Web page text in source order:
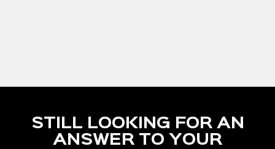
STILL LOOKING FOR AN
ANSWER TO YOUR